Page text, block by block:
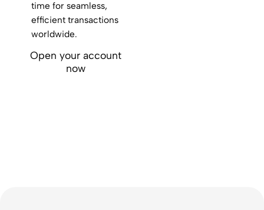
time for seamless,
efficient transactions
worldwide.
Open your account
now